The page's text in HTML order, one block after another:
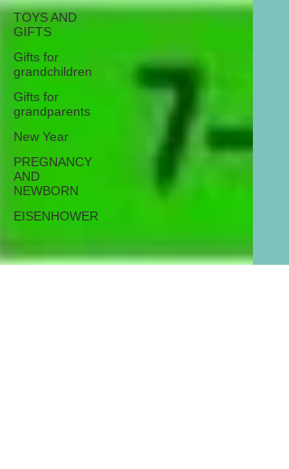
TOYS AND
GIFTS
Gifts for
grandchildren
Gifts for
grandparents
New Year
PREGNANCY
AND
NEWBORN
EISENHOWER